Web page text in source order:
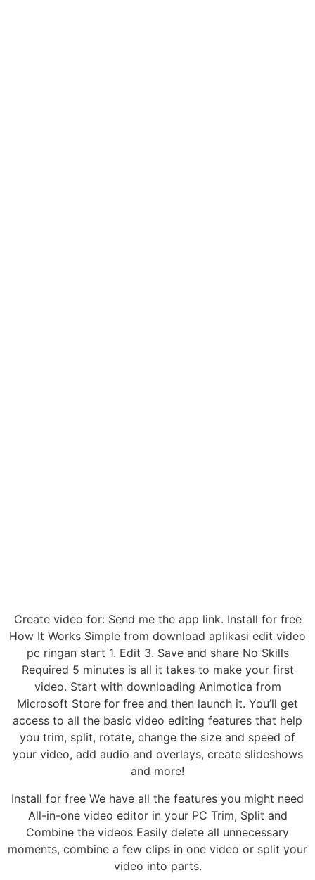
Create video for: Send me the app link. Install for free
How It Works Simple from download aplikasi edit video
pc ringan start 1. Edit 3. Save and share No Skills
Required 5 minutes is all it takes to make your first
video. Start with downloading Animotica from
Microsoft Store for free and then launch it. You’ll get
access to all the basic video editing features that help
you trim, split, rotate, change the size and speed of
your video, add audio and overlays, create slideshows
and more!
Install for free We have all the features you might need
All-in-one video editor in your PC Trim, Split and
Combine the videos Easily delete all unnecessary
moments, combine a few clips in one video or split your
video into parts.